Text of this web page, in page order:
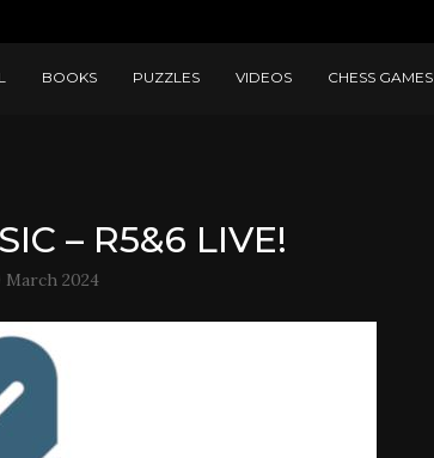
BOOKS PUZZLES VIDEOS CHESS GAMES
– R5&6 LIVE!
March 2024